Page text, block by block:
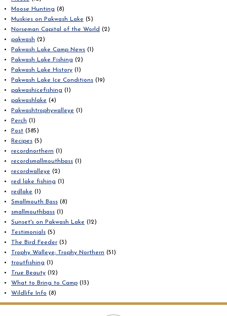
Moose Hunting (8)
Muskies on Pakwash Lake (5)
Norseman Capital of the World (2)
pakwash (2)
Pakwash Lake Camp News (1)
Pakwash Lake Fishing (2)
Pakwash Lake History (1)
Pakwash Lake Ice Conditions (19)
pakwashicefishing (1)
pakwashlake (4)
Pakwashtrophywalleye (1)
Perch (1)
Post (385)
Recipes (5)
recordnorthern (1)
recordsmallmouthbass (1)
recordwalleye (2)
red lake fishing (1)
redlake (1)
Smallmouth Bass (8)
smallmouthbass (1)
Sunset's on Pakwash Lake (12)
Testimonials (5)
The Bird Feeder (3)
Trophy Walleye; Trophy Northern (51)
troutfishing (1)
True Beauty (12)
What to Bring to Camp (13)
Wildlife Info (8)